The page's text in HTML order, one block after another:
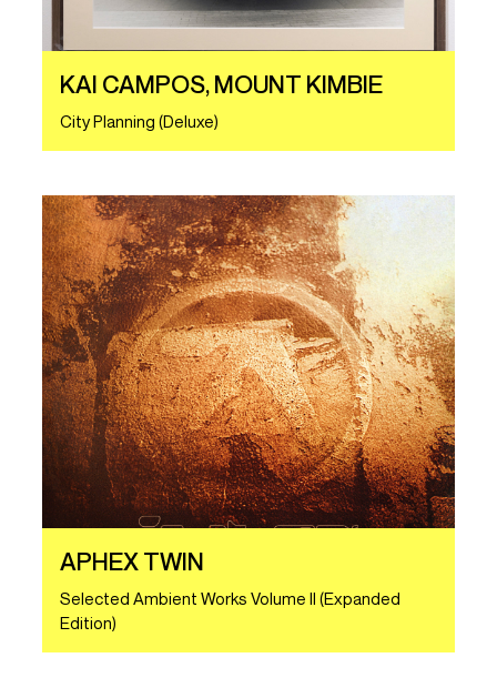
KAI CAMPOS, MOUNT KIMBIE
City Planning (Deluxe)
APHEX TWIN
Selected Ambient Works Volume II (Expanded
Edition)